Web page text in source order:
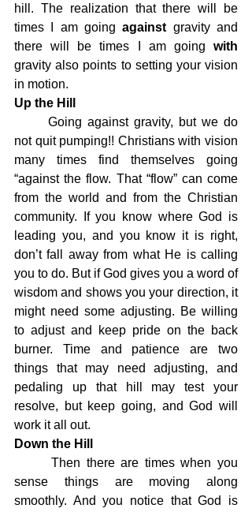
hill. The realization that there will be
times I am going against gravity and
there will be times I am going with
gravity also points to setting your vision
in motion.
Up the Hill
not quit pumping!! Christians with vision
many times find themselves going
“against the flow. That “flow” can come
from the world and from the Christian
community. If you know where God is
leading you, and you know it is right,
don’t fall away from what He is calling
you to do. But if God gives you a word of
wisdom and shows you your direction, it
might need some adjusting. Be willing
to adjust and keep pride on the back
burner. Time and patience are two
things that may need adjusting, and
pedaling up that hill may test your
resolve, but keep going, and God will
work it all out.
Down the Hill
Then there are times when you
sense things are moving along
smoothly. And you notice that God is